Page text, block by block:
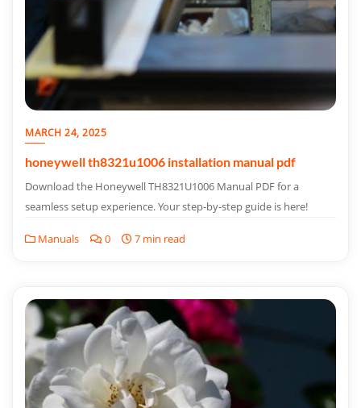
MARCH 24, 2025
honeywell th8321u1006 installation manual pdf
Download the Honeywell TH8321U1006 Manual PDF for a
seamless setup experience. Your step-by-step guide is here!
Manuals 0 7 min read